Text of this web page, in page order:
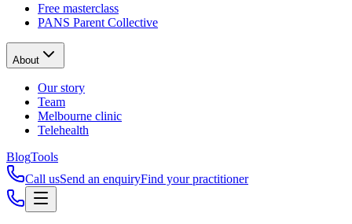
Free masterclass
PANS Parent Collective
About
Our story
Team
Melbourne clinic
Telehealth
BlogTools
Call usSend an enquiryFind your practitioner